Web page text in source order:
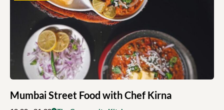
Mumbai Street Food with Chef Kirna